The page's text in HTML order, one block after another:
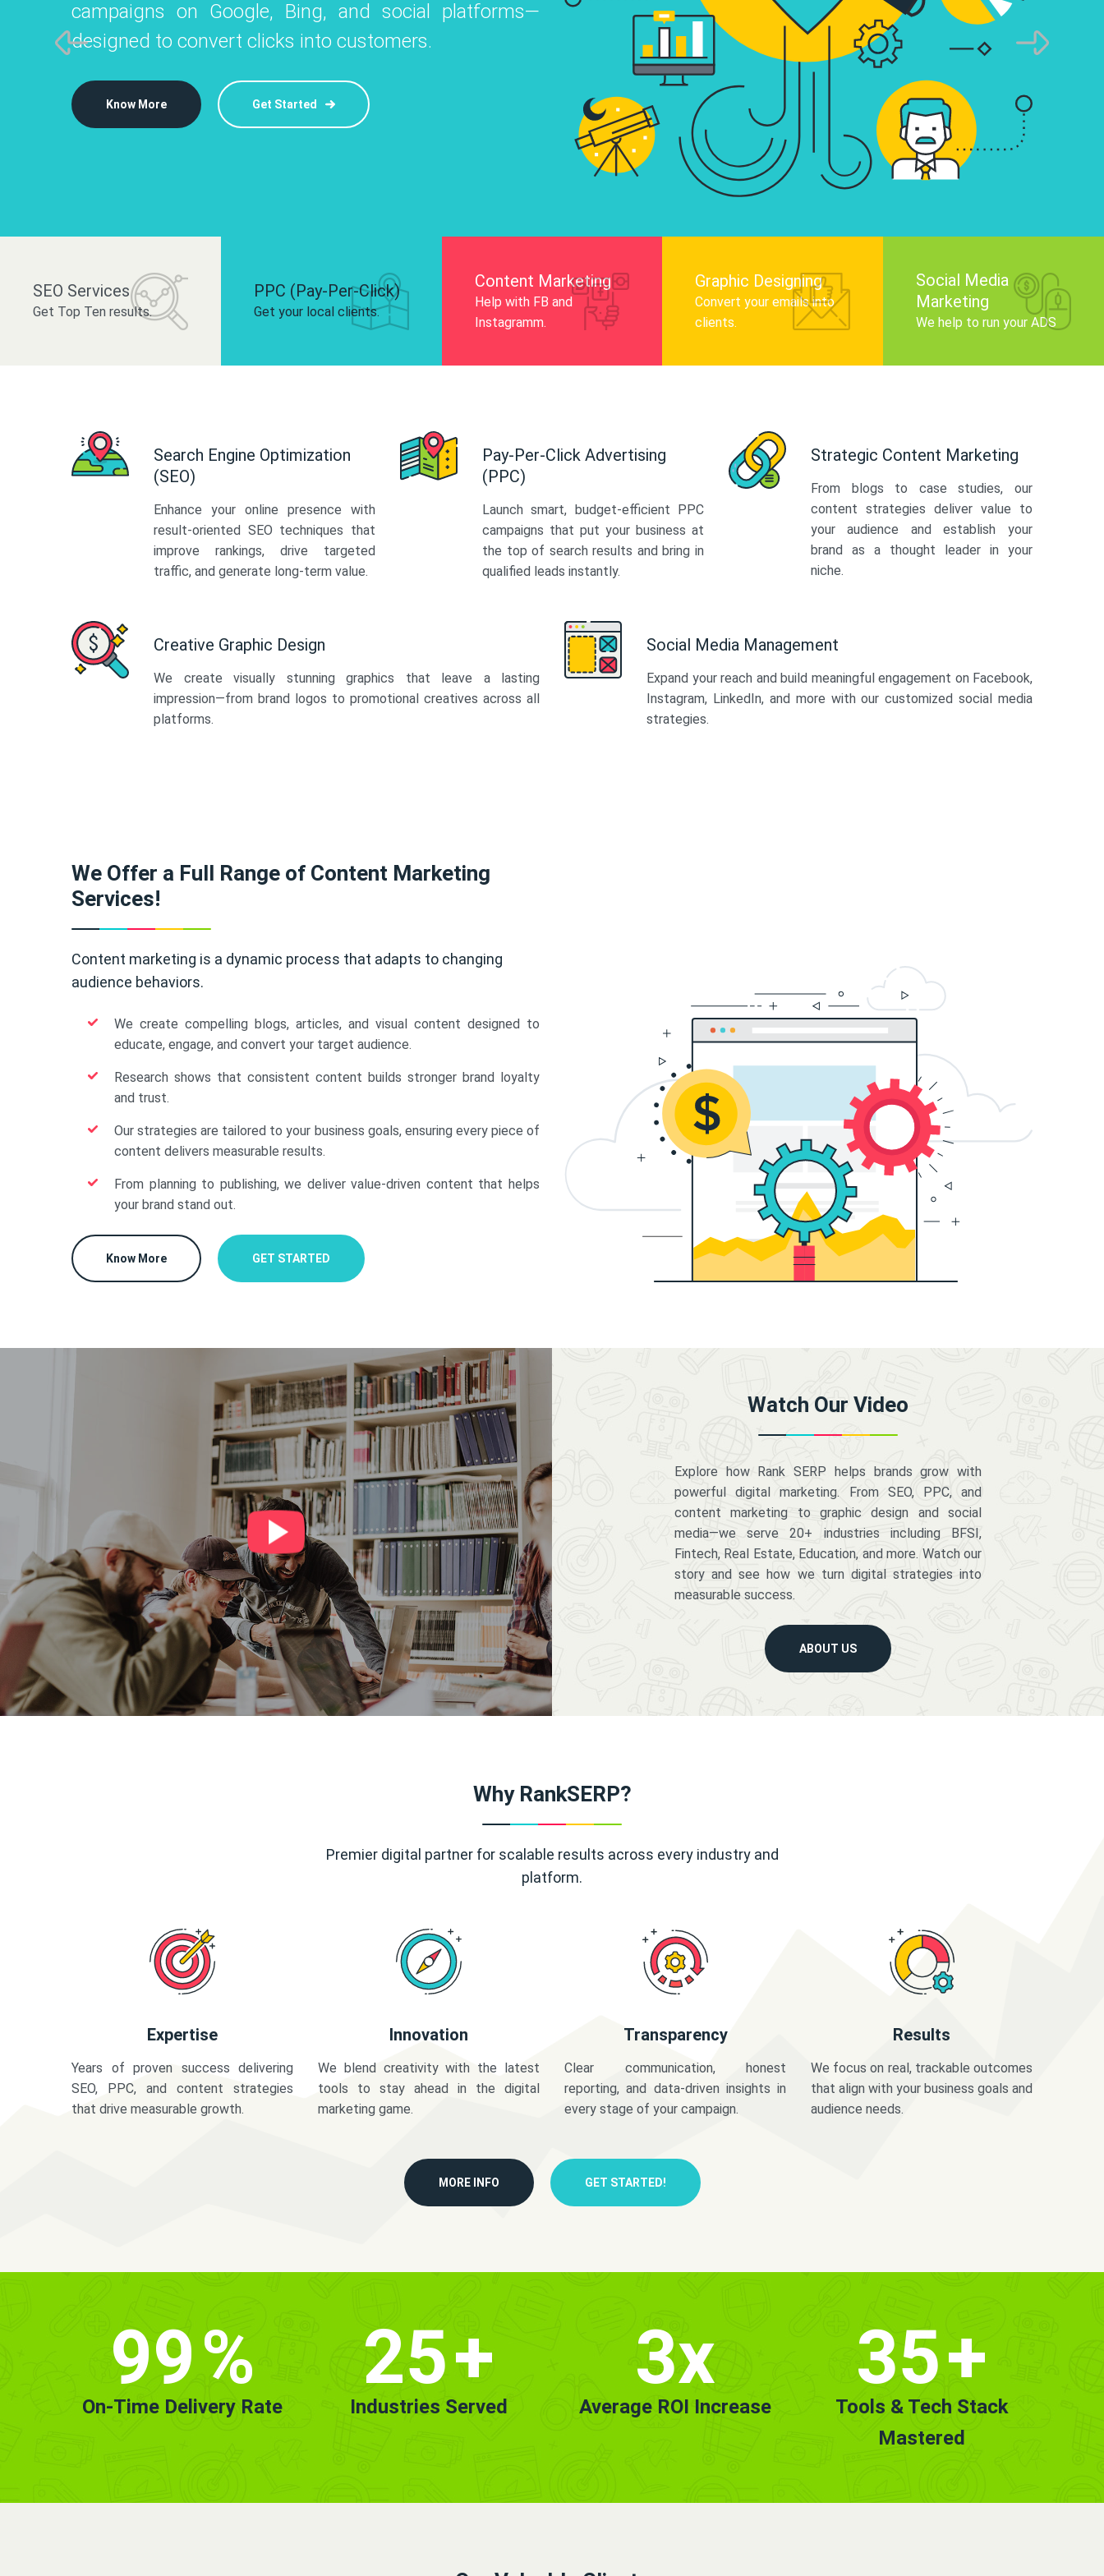
Instagram, Facebook, and LinkedIn to
and drive audience engagement.
campaigns on Google, Bing, and social platforms—
designed to convert clicks into customers.
Know More Get Started
infographics that tell your brand story,
audience, and improve search engine
Know More
platforms like Instagram, Facebook, and LinkedIn to
build your brand and drive audience engagement.
SEO Services
Get Top Ten results.
PPC (Pay-Per-Click)
Get your local clients.
Content Marketing
Help with FB and
Instagramm.
Graphic Designing
Convert your emails into
clients.
Social Media
Marketing
We help to run your ADS
Search Engine Optimization
(SEO)
Enhance your online presence with
result-oriented SEO techniques that
improve rankings, drive targeted
traffic, and generate long-term value.
Pay-Per-Click Advertising
(PPC)
Launch smart, budget-efficient PPC
campaigns that put your business at
the top of search results and bring in
qualified leads instantly.
Strategic Content Marketing
From blogs to case studies, our
content strategies deliver value to
your audience and establish your
brand as a thought leader in your
niche.
Creative Graphic Design
We create visually stunning graphics that leave a lasting
impression—from brand logos to promotional creatives across all
platforms.
Social Media Management
Expand your reach and build meaningful engagement on Facebook,
Instagram, LinkedIn, and more with our customized social media
strategies.
We Offer a Full Range of Content Marketing
Services!
Content marketing is a dynamic process that adapts to changing
audience behaviors.
We create compelling blogs, articles, and visual content designed to
educate, engage, and convert your target audience.
Research shows that consistent content builds stronger brand loyalty
and trust.
Our strategies are tailored to your business goals, ensuring every piece of
content delivers measurable results.
From planning to publishing, we deliver value-driven content that helps
your brand stand out.
Know More GET STARTED
Watch Our Video
Explore how Rank SERP helps brands grow with
powerful digital marketing. From SEO, PPC, and
content marketing to graphic design and social
media—we serve 20+ industries including BFSI,
Fintech, Real Estate, Education, and more. Watch our
story and see how we turn digital strategies into
measurable success.
ABOUT US
Why RankSERP?
Premier digital partner for scalable results across every industry and
platform.
Expertise
Years of proven success delivering
SEO, PPC, and content strategies
that drive measurable growth.
Innovation
We blend creativity with the latest
tools to stay ahead in the digital
marketing game.
Transparency
Clear communication, honest
reporting, and data-driven insights in
every stage of your campaign.
Results
We focus on real, trackable outcomes
that align with your business goals and
audience needs.
MORE INFO GET STARTED!
99%
On-Time Delivery Rate
25+
Industries Served
3x
Average ROI Increase
35+
Tools & Tech Stack
Mastered